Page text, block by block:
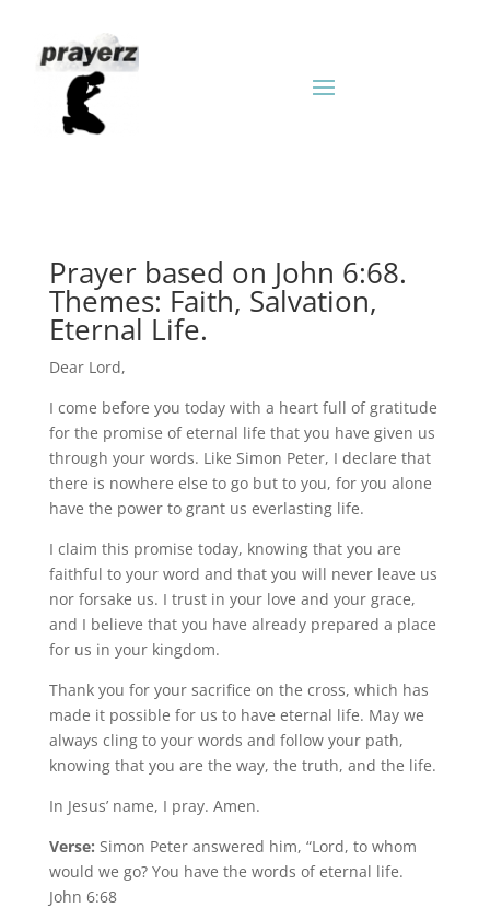
Prayer based on John 6:68.
Themes: Faith, Salvation,
Eternal Life.
Dear Lord,
I come before you today with a heart full of gratitude
for the promise of eternal life that you have given us
through your words. Like Simon Peter, I declare that
there is nowhere else to go but to you, for you alone
have the power to grant us everlasting life.
I claim this promise today, knowing that you are
faithful to your word and that you will never leave us
nor forsake us. I trust in your love and your grace,
and I believe that you have already prepared a place
for us in your kingdom.
Thank you for your sacrifice on the cross, which has
made it possible for us to have eternal life. May we
always cling to your words and follow your path,
knowing that you are the way, the truth, and the life.
In Jesus’ name, I pray. Amen.
Verse: Simon Peter answered him, “Lord, to whom
would we go? You have the words of eternal life.
John 6:68